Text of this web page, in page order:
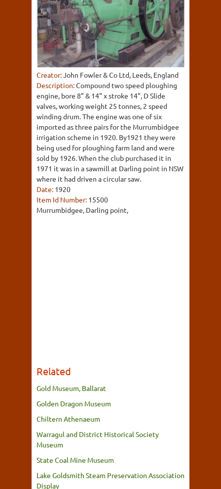
Creator:John Fowler & Co Ltd, Leeds, England
Description:Compound two speed ploughing
engine, bore 8" & 14" x stroke 14", D Slide
valves, working weight 25 tonnes, 2 speed
winding drum. The engine was one of six
imported as three pairs for the Murrumbidgee
irrigation scheme in 1920. By1921 they were
being used for ploughing farm land and were
sold by 1926. When the club purchased it in
1971 it was in a sawmill at Darling point in NSW
where it had driven a circular saw.
Date: 1920
Item Id Number: 15500
Murrumbidgee, Darling point,
Related
Gold Museum, Ballarat
Golden Dragon Museum
Chiltern Athenaeum
Warragul and District Historical Society
Museum
State Coal Mine Museum
Lake Goldsmith Steam Preservation Association
Display